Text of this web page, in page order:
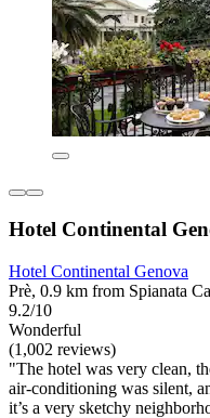
Hotel Continental
Hotel Continental Genova
Prè, 0.9 km from Spianata
9.2/10
Wonderful
(1,002 reviews)
"The hotel was very clean,
air-conditioning was silent,
it’s a very sketchy